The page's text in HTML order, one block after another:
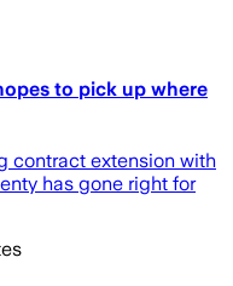
to pick up where
contract extension with
has gone right for